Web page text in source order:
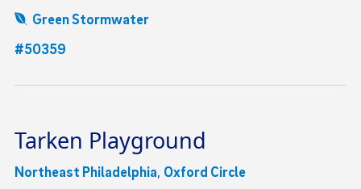
Green Stormwater
#50359
Tarken Playground
Northeast Philadelphia, Oxford Circle